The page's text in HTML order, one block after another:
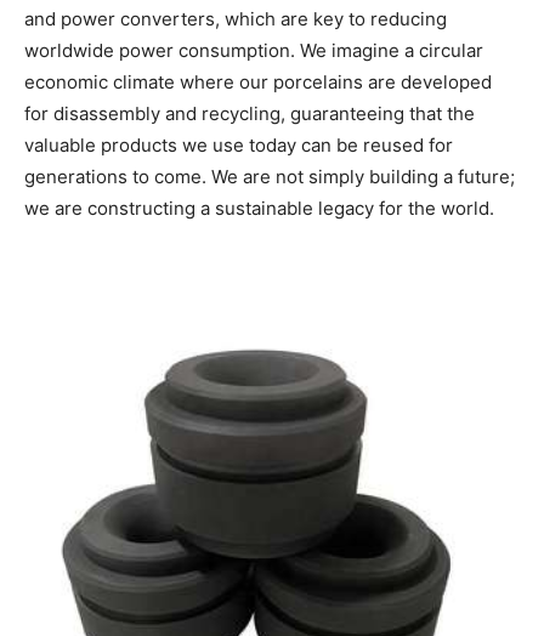
and power converters, which are key to reducing
worldwide power consumption. We imagine a circular
economic climate where our porcelains are developed
for disassembly and recycling, guaranteeing that the
valuable products we use today can be reused for
generations to come. We are not simply building a future;
we are constructing a sustainable legacy for the world.